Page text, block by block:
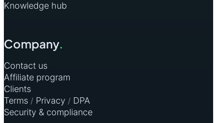
Knowledge hub
Company.
Contact us
Affiliate program
Clients
Terms / Privacy / DPA
Security & compliance